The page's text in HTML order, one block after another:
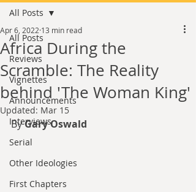
All Posts
Reviews
Vignettes
Announcements
Interviews
Serial
Other Ideologies
First Chapters
All Posts
Africa During the
Scramble: The Reality
behind 'The Woman King'
Apr 6, 2022 13 min read
Updated: Mar 15
By Gary Oswald